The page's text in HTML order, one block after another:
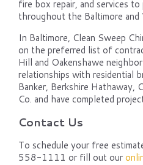
fire box repair, and services
throughout the Baltimore and
In Baltimore, Clean Sweep
on the preferred list of
Hill and Oakenshawe
relationships with residential
Banker, Berkshire Hathaway,
Co. and have completed
Contact Us
To schedule your free
558-1111 or fill out our